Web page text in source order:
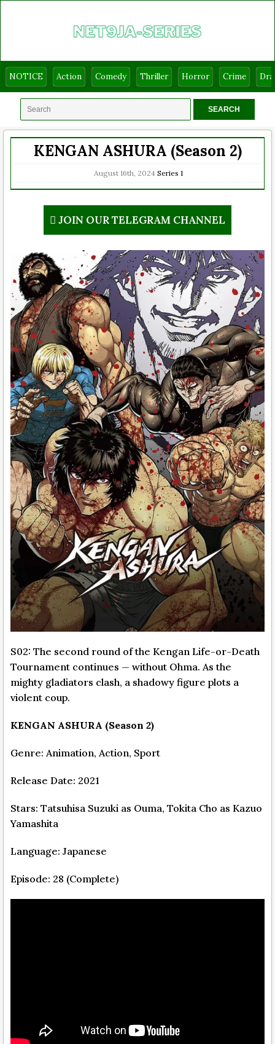
NOTICE Action Comedy Thriller Horror Crime
KENGAN ASHURA (Season 2)
August 16th, 2024 Series 1
JOIN OUR TELEGRAM CHANNEL
S02: The second round of the Kengan Life-or-Death
Tournament continues — without Ohma. As the
mighty gladiators clash, a shadowy figure plots a
violent coup.
KENGAN ASHURA (Season 2)
Genre: Animation, Action, Sport
Release Date: 2021
Stars: Tatsuhisa Suzuki as Ouma, Tokita Cho as Kazuo
Yamashita
Language: Japanese
Episode: 28 (Complete)